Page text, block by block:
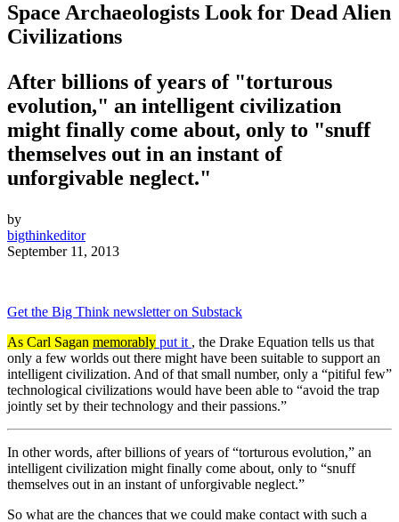
Space Archaeologists Look for Dead Alien
Civilizations
After billions of years of "torturous
evolution," an intelligent civilization
might finally come about, only to "snuff
themselves out in an instant of
unforgivable neglect."
by
bigthinkeditor
September 11, 2013
Get the Big Think newsletter on Substack
As Carl Sagan memorably put it , the Drake Equation tells us that
only a few worlds out there might have been suitable to support an
intelligent civilization. And of that small number, only a “pitiful few”
technological civilizations would have been able to “avoid the trap
jointly set by their technology and their passions.”
In other words, after billions of years of “torturous evolution,” an
intelligent civilization might finally come about, only to “snuff
themselves out in an instant of unforgivable neglect.”
So what are the chances that we could make contact with such a